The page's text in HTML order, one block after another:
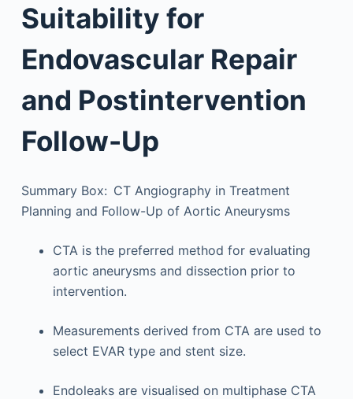
Suitability for
Endovascular Repair
and Postintervention
Follow-Up
Summary Box: CT Angiography in Treatment
Planning and Follow-Up of Aortic Aneurysms
CTA is the preferred method for evaluating
aortic aneurysms and dissection prior to
intervention.
Measurements derived from CTA are used to
select EVAR type and stent size.
Endoleaks are visualised on multiphase CTA